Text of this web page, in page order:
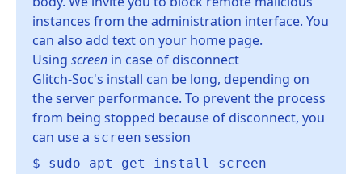
instances from the administration interface. You
can also add text on your home page.
Using screen in case of disconnect
Glitch-Soc's install can be long, depending on
the server performance. To prevent the process
from being stopped because of disconnect, you
can use a screen session
$ sudo apt-get install screen